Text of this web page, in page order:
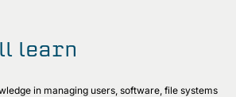
learn
in managing users, software, file systems